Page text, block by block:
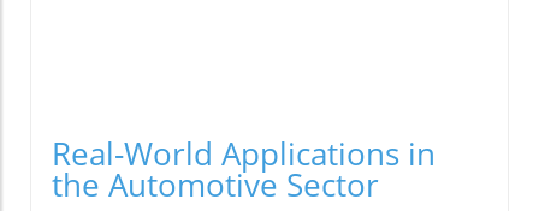
Real-World Applications in
the Automotive Sector